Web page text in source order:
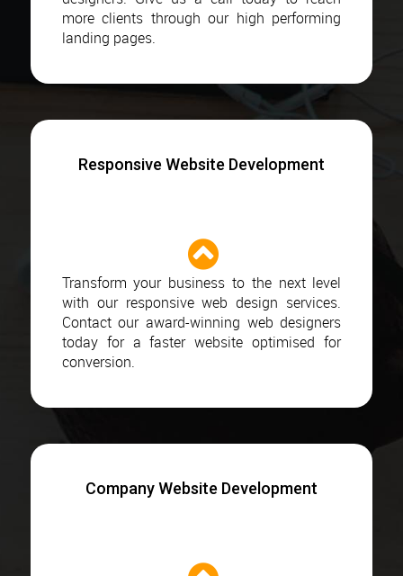
more clients through our high performing
landing pages.
Responsive Website Development
Transform your business to the next level
with our responsive web design services.
Contact our award-winning web designers
today for a faster website optimised for
conversion.
Company Website Development